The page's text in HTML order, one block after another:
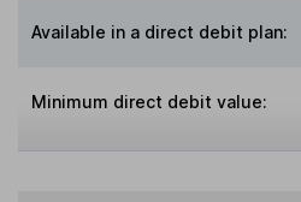
Available in a direct debit plan:
Minimum direct debit value: